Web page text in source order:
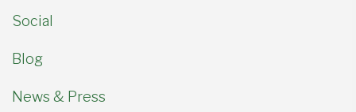
Social
Blog
News & Press